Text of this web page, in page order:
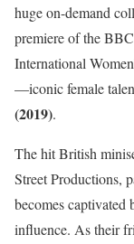
huge on-demand
premiere of the
International
—iconic female
(2019).
The hit British
Street Productions,
becomes captivated
influence. As their